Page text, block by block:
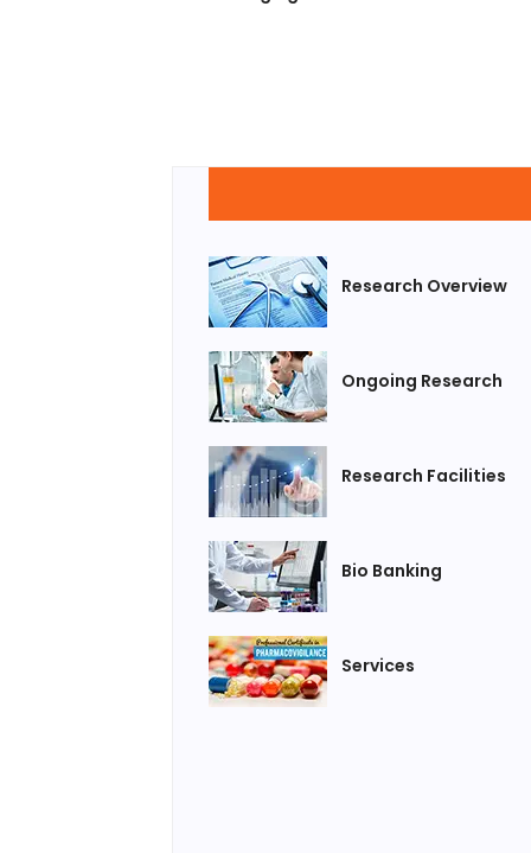
Research Overview
Ongoing Research
Research Facilities
Bio Banking
Services